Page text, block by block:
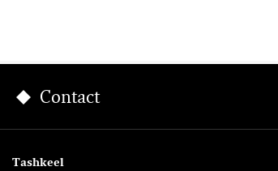
Contact
Tashkeel